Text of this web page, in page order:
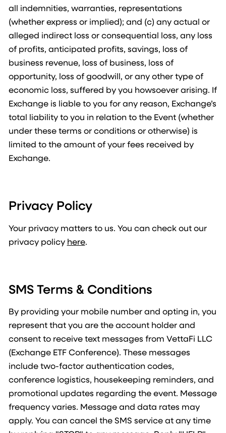
all indemnities, warranties, representations
(whether express or implied); and (c) any actual or
alleged indirect loss or consequential loss, any loss
of profits, anticipated profits, savings, loss of
business revenue, loss of business, loss of
opportunity, loss of goodwill, or any other type of
economic loss, suffered by you howsoever arising. If
Exchange is liable to you for any reason, Exchange’s
total liability to you in relation to the Event (whether
under these terms or conditions or otherwise) is
limited to the amount of your fees received by
Exchange.
Privacy Policy
Your privacy matters to us. You can check out our
privacy policy here.
SMS Terms & Conditions
By providing your mobile number and opting in, you
represent that you are the account holder and
consent to receive text messages from VettaFi LLC
(Exchange ETF Conference). These messages
include two-factor authentication codes,
conference logistics, housekeeping reminders, and
promotional updates regarding the event. Message
frequency varies. Message and data rates may
apply. You can cancel the SMS service at any time